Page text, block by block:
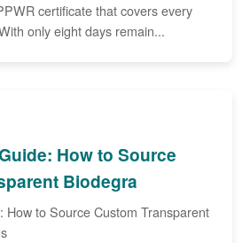
certificate that covers every
only eight days remain...
How to Source
Biodegra
How to Source Custom Transparent